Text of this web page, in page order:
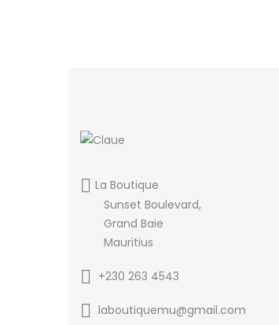
La Boutique
Sunset Boulevard,
Grand Baie
Mauritius
+230 263 4543
laboutiquemu@gmail.com